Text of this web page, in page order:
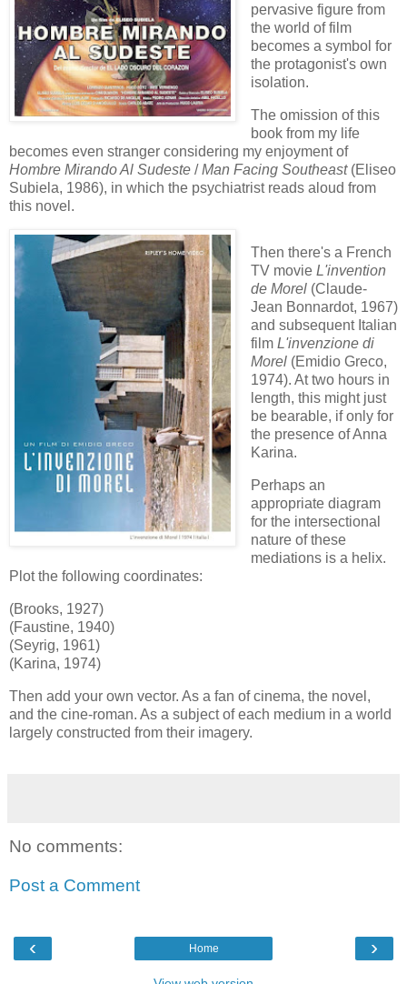
pervasive figure from
the world of film
becomes a symbol for
the protagonist's own
isolation.
The omission of this
book from my life
becomes even stranger considering my enjoyment of
Hombre Mirando Al Sudeste /Man Facing Southeast(Eliseo
Subiela, 1986), in which the psychiatrist reads aloud from
this novel.
Then there's a French
TV movie L'invention
de Morel(Claude-
Jean Bonnardot, 1967)
and subsequent Italian
film L'invenzione di
Morel(Emidio Greco,
1974). At two hours in
length, this might just
be bearable, if only for
the presence of Anna
Karina.
Perhaps an
appropriate diagram
for the intersectional
nature of these
mediations is a helix.
Plot the following coordinates:
(Brooks, 1927)
(Faustine, 1940)
(Seyrig, 1961)
(Karina, 1974)
Then add your own vector. As a fan of cinema, the novel,
and the cine-roman. As a subject of each medium in a world
largely constructed from their imagery.
No comments:
Post a Comment
‹ ›
Home